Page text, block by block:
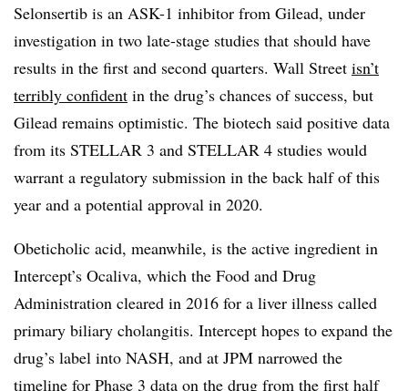
Selonsertib is an ASK-1 inhibitor from Gilead, under
investigation in two late-stage studies that should have
results in the first and second quarters. Wall Street isn’t
terribly confident in the drug’s chances of success, but
Gilead remains optimistic. The biotech said positive data
from its STELLAR 3 and STELLAR 4 studies would
warrant a regulatory submission in the back half of this
year and a potential approval in 2020.
Obeticholic acid, meanwhile, is the active ingredient in
Intercept’s Ocaliva, which the Food and Drug
Administration cleared in 2016 for a liver illness called
primary biliary cholangitis. Intercept hopes to expand the
drug’s label into NASH, and at JPM narrowed the
timeline for Phase 3 data on the drug from the first half